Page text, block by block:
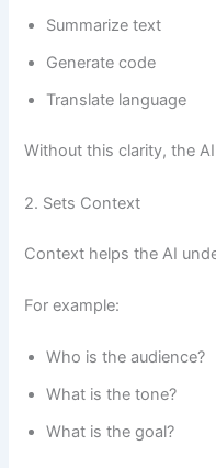
Summarize text
Generate code
Translate language
Without this clarity, the
2. Sets Context
Context helps the AI
For example:
Who is the audience?
What is the tone?
What is the goal?